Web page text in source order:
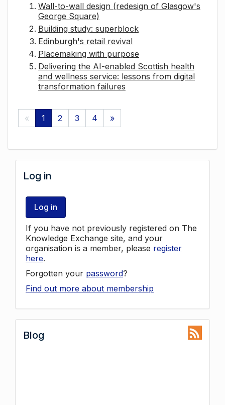
Wall-to-wall design (redesign of Glasgow's
George Square)
Building study: superblock
Edinburgh's retail revival
Placemaking with purpose
Delivering the AI-enabled Scottish health
and wellness service: lessons from digital
transformation failures
« 1 2 3 4 »
Log in
Log in
If you have not previously registered on The
Knowledge Exchange site, and your
organisation is a member, please register
here.
Forgotten your password?
Find out more about membership
Blog